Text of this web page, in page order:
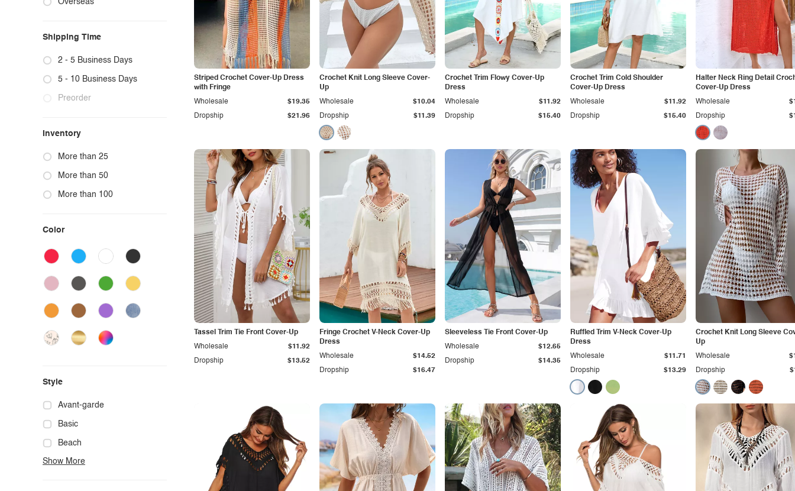
Sweater Hoodies
Sweater Two-Piece Sets
Cardigans
Faux Fur Jackets
Vests
Bras & Bra Sets
Intimates Teddies & Bodysuits
Intimates Lingerie
Lounge Tops & Bottoms
Letter Print
Shipping Time
2 - 5 Business Days
5 - 10 Business Days
Preorder
Inventory
More than 25
More than 50
More than 100
Color
Style
Avant-garde
Basic
Beach
Boho
Show More
Striped Crochet Cover-Up Dress
with Fringe
Dropship $21.96
Wholesale $19.35
Crochet Knit Long Sleeve Cover-
Up
Dropship $11.39
Wholesale $10.04
Crochet Trim Flowy Cover-Up
Dress
Dropship $15.40
Wholesale $11.92
Crochet Trim Cold Shoulder
Cover-Up Dress
Dropship $15.40
Wholesale $11.92
Halter Neck Ring Detail
Cover-Up Dress
Dropship
Wholesale
Tassel Trim Tie Front Cover-Up
Dropship $13.52
Wholesale $11.92
Fringe Crochet V-Neck Cover-Up
Dress
Dropship $16.47
Wholesale $14.52
Sleeveless Tie Front Cover-Up
Dropship $14.35
Wholesale $12.65
Ruffled Trim V-Neck Cover-Up
Dress
Dropship $13.29
Wholesale $11.71
Crochet Knit Long Sleeve
Up
Dropship
Wholesale